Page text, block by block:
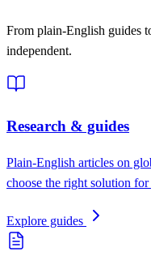
From plain-English guides
independent.
Research & guides
Plain-English articles on
choose the right solution for
Explore guides